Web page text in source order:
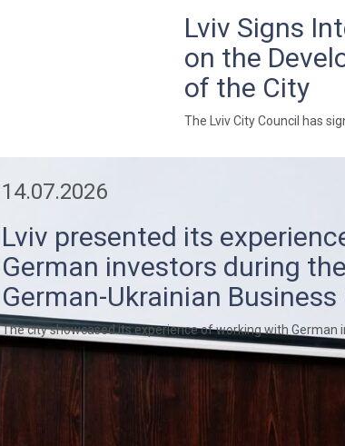
Lviv Signs
on the
of the City
The Lviv City Council has
14.07.2026
Lviv presented its
German investors during
German-Ukrainian
The city showcased its experience of working with German